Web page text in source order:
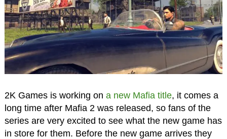
2K Games is working on a new Mafia title, it comes a
long time after Mafia 2 was released, so fans of the
series are very excited to see what the new game has
in store for them. Before the new game arrives they